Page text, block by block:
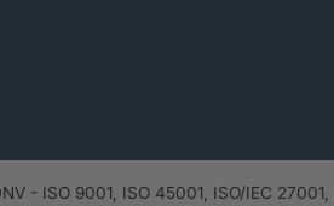
- ISO 9001, ISO 45001, ISO/IEC 27001,